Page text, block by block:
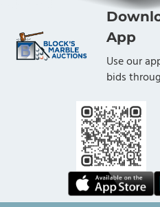
App
Use our
bids